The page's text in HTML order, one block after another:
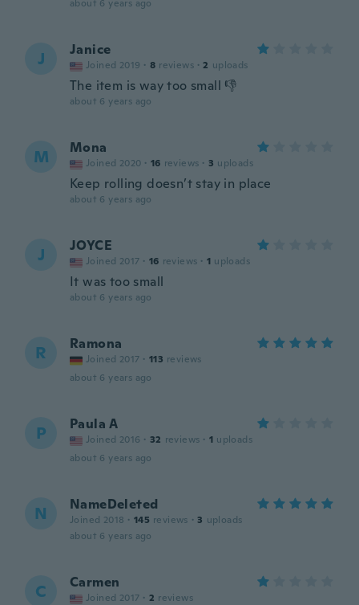
about 6 years ago
J Janice
Joined 2019 · 8 reviews · 2 uploads
The item is way too small 👎
about 6 years ago
M Mona
Joined 2020 · 16 reviews · 3 uploads
Keep rolling doesn’t stay in place
about 6 years ago
J JOYCE
Joined 2017 · 16 reviews · 1 uploads
It was too small
about 6 years ago
R Ramona
Joined 2017 · 113 reviews
about 6 years ago
P Paula A
Joined 2016 · 32 reviews · 1 uploads
about 6 years ago
N NameDeleted
Joined 2018 · 145 reviews · 3 uploads
about 6 years ago
C Carmen
Joined 2017 · 2 reviews